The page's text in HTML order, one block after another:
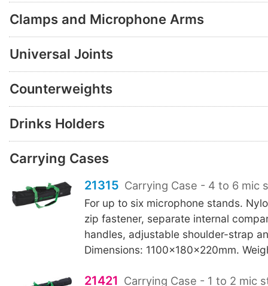
Clamps and Microphone Arms
Universal Joints
Counterweights
Drinks Holders
Carrying Cases
21315 Carrying Case - 4 to 6 mic
For up to six microphone stands.
zip fastener, separate internal
handles, adjustable shoulder-strap
Dimensions: 1100x180x220mm.
21421 Carrying Case - 1 to 2 mic